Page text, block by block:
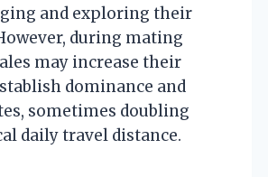
and exploring their
during mating
may increase their
dominance and
sometimes doubling
daily travel distance.